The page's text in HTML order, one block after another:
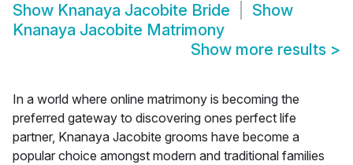
Show Knanaya Jacobite Bride
Show
Knanaya Jacobite Matrimony
Show more results >
In a world where online matrimony is becoming the
preferred gateway to discovering ones perfect life
partner, Knanaya Jacobite grooms have become a
popular choice amongst modern and traditional families